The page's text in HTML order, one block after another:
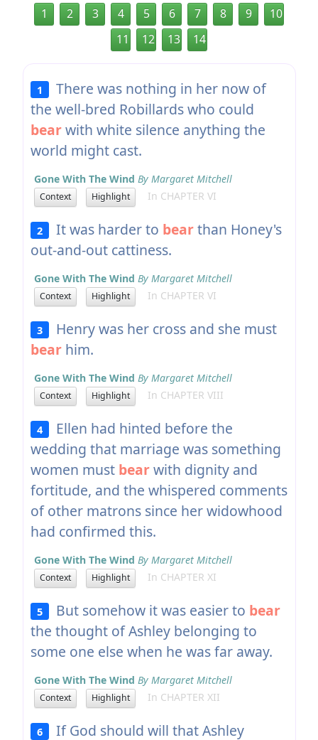
1 2 3 4 5 6 7 8 9
10
11
12 13 14
1
There was nothing in her now of
the well-bred Robillards who could
bearwith white silence anything the
world might cast.
Gone With The Wind By Margaret Mitchell
Context Highlight In CHAPTER VI
2 It was harder to bearthan Honey's
out-and-out cattiness.
Gone With The Wind By Margaret Mitchell
Context Highlight In CHAPTER VI
3
Henry was her cross and she must
bearhim.
Gone With The Wind By Margaret Mitchell
Context Highlight In CHAPTER VIII
4
Ellen had hinted before the
wedding that marriage was something
women must bearwith dignity and
fortitude, and the whispered comments
of other matrons since her widowhood
had confirmed this.
Gone With The Wind By Margaret Mitchell
Context Highlight In CHAPTER XI
5 But somehow it was easier to bear
the thought of Ashley belonging to
some one else when he was far away.
Gone With The Wind By Margaret Mitchell
Context Highlight In CHAPTER XII
6 If God should will that Ashley